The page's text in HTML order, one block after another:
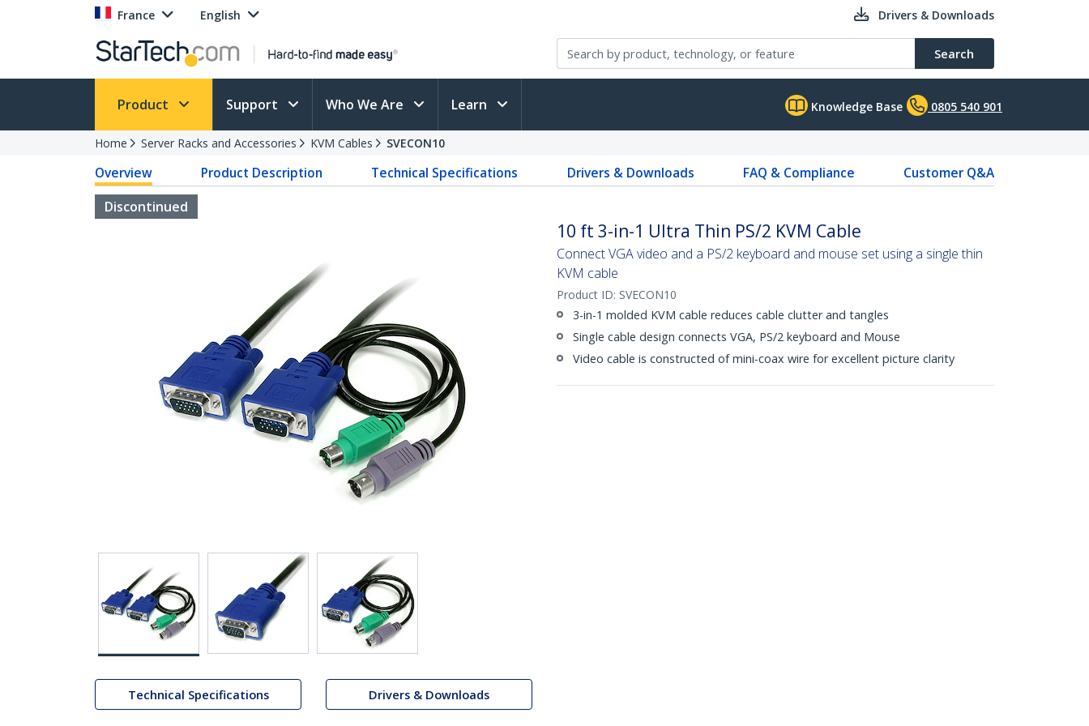
France English Drivers & Downloads
Search
Product Support Who We Are Learn Knowledge Base 0805 540 901
Home Server Racks and Accessories KVM Cables SVECON10
Overview Product Description Technical Specifications Drivers & Downloads FAQ & Compliance
Customer Q&A
Discontinued
Technical Specifications Drivers & Downloads
10 ft 3-in-1 Ultra Thin PS/2 KVM Cable
Connect VGA video and a PS/2 keyboard and mouse set using a single thin
KVM cable
Product ID: SVECON10
3-in-1 molded KVM cable reduces cable clutter and tangles
Single cable design connects VGA, PS/2 keyboard and Mouse
Video cable is constructed of mini-coax wire for excellent picture clarity